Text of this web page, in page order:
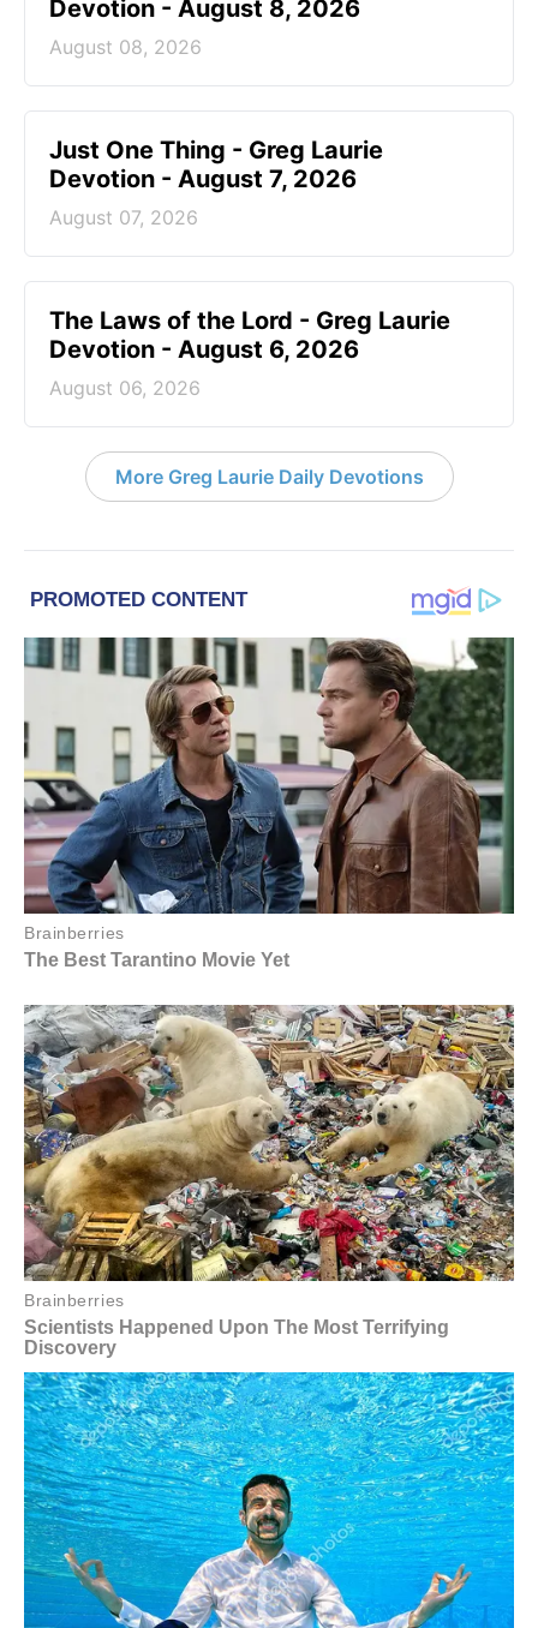
Devotion - August 8, 2026
August 08, 2026
Just One Thing - Greg Laurie
Devotion - August 7, 2026
August 07, 2026
The Laws of the Lord - Greg Laurie
Devotion - August 6, 2026
August 06, 2026
More Greg Laurie Daily Devotions